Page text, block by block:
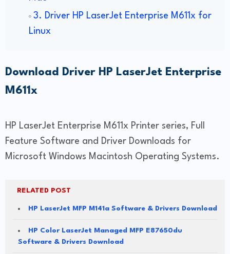
3. Driver HP LaserJet Enterprise M611x for
Linux
Download Driver HP LaserJet Enterprise
M611x
HP LaserJet Enterprise M611x Printer series, Full
Feature Software and Driver Downloads for
Microsoft Windows Macintosh Operating Systems.
RELATED POST
HP LaserJet MFP M141a Software & Drivers Download
HP Color LaserJet Managed MFP E87650du
Software & Drivers Download